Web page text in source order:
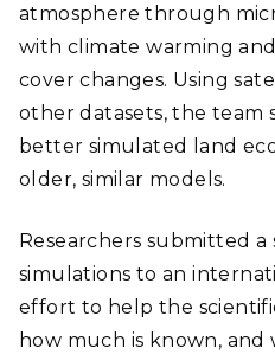
atmosphere through
with climate warming
cover changes. Using
other datasets, the team
better simulated land
older, similar models.
Researchers submitted a
simulations to an
effort to help the
how much is known,